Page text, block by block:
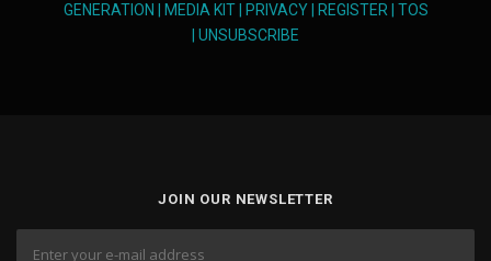
GENERATION
MEDIA KIT| PRIVACY| REGISTER| TOS
UNSUBSCRIBE
JOIN OUR NEWSLETTER